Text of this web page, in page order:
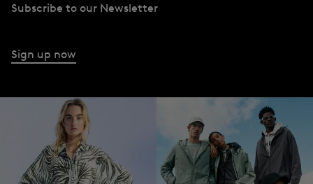
statements. The same applies to skirts, which can be combined perfectly with
BOGNER trousers and jeans
Slim fit or loose and flowing, for the office look or evening wear: depending on
what a woman is in the mood for, BOGNER has the perfecttrousers and
jeans
for every occasion.
Subscribe to our Newsletter
Sign up now